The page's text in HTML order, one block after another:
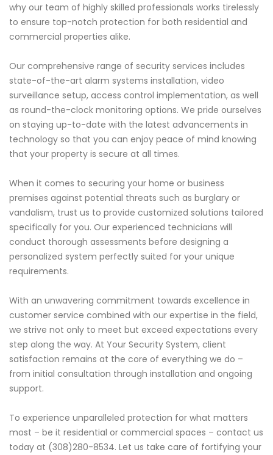
why our team of highly skilled professionals works tirelessly
to ensure top-notch protection for both residential and
commercial properties alike.
Our comprehensive range of security services includes
state-of-the-art alarm systems installation, video
surveillance setup, access control implementation, as well
as round-the-clock monitoring options. We pride ourselves
on staying up-to-date with the latest advancements in
technology so that you can enjoy peace of mind knowing
that your property is secure at all times.
When it comes to securing your home or business
premises against potential threats such as burglary or
vandalism, trust us to provide customized solutions tailored
specifically for you. Our experienced technicians will
conduct thorough assessments before designing a
personalized system perfectly suited for your unique
requirements.
With an unwavering commitment towards excellence in
customer service combined with our expertise in the field,
we strive not only to meet but exceed expectations every
step along the way. At Your Security System, client
satisfaction remains at the core of everything we do –
from initial consultation through installation and ongoing
support.
To experience unparalleled protection for what matters
most – be it residential or commercial spaces – contact us
today at (308)280-8534. Let us take care of fortifying your